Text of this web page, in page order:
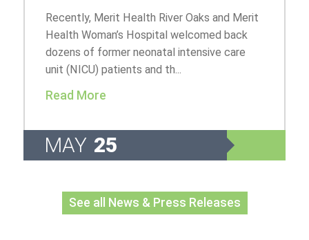
Recently, Merit Health River Oaks and Merit
Health Woman’s Hospital welcomed back
dozens of former neonatal intensive care
unit (NICU) patients and th...
Read More
MAY 25
See all News & Press Releases